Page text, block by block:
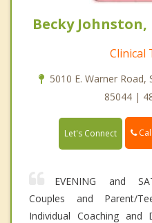
Becky Johnston,
Clinical
5010 E. Warner Road,
85044 |
Let's Connect
EVENING and
Couples and Parent/
Individual Coaching and